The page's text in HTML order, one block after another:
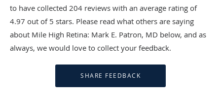
to have collected 204 reviews with an average rating of
4.97 out of 5 stars. Please read what others are saying
about Mile High Retina: Mark E. Patron, MD below, and as
always, we would love to collect your feedback.